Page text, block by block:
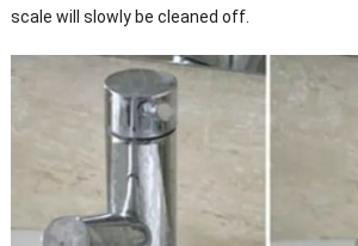
scale will slowly be cleaned off.